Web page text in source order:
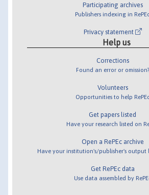
Participating archives
Publishers indexing in
Privacy statement
Help us
Corrections
Found an error or omission?
Volunteers
Opportunities to help
Get papers listed
Have your research listed on
Open a RePEc archive
Have your institution's/publisher's output
Get RePEc data
Use data assembled by